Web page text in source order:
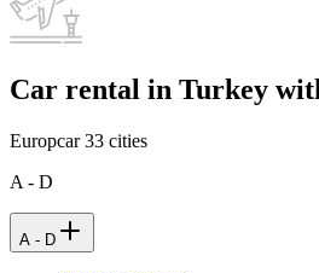
Car rental in Turkey
Europcar33 cities
A - D
A - D